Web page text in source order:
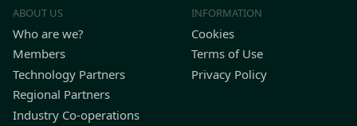
ABOUT US
Who are we?
Members
Technology Partners
Regional Partners
Industry Co-operations
INFORMATION
Cookies
Terms of Use
Privacy Policy